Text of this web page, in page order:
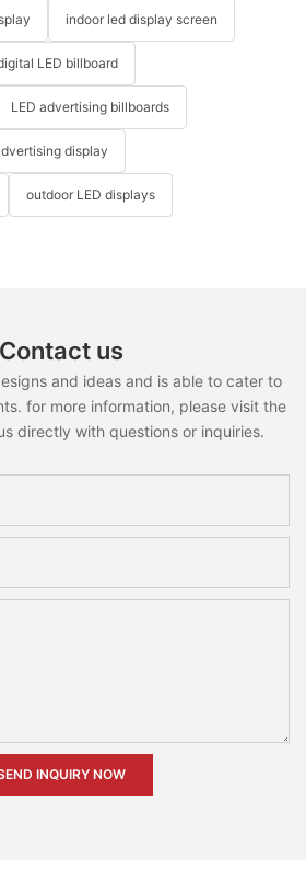
indoor led display screen
LED billboard
LED advertising billboards
display
outdoor LED displays
Contact us
and ideas and is able to cater to
for more information, please visit the
directly with questions or inquiries.
INQUIRY NOW